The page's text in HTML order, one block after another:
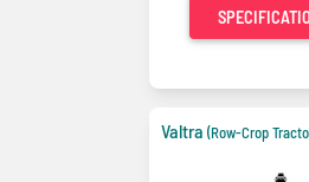
Valtra (Row-Crop